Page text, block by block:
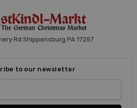
Rd Shippensburg PA 17257
to our newsletter